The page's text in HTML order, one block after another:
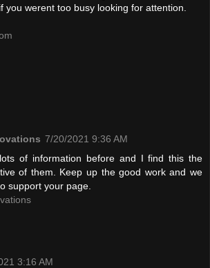
you werent too busy looking for attention.
7/20/2021 9:36 AM
of information before and I find this the
of them. Keep up the good work and we
support your page.
3:16 AM